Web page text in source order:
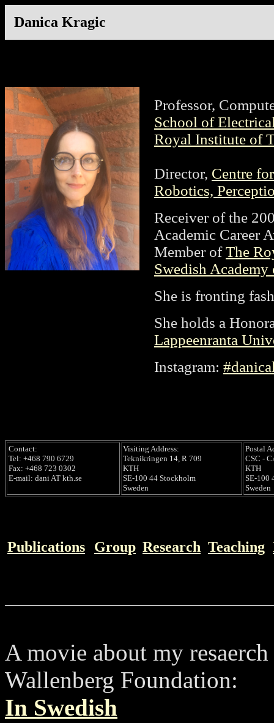
Danica Kragic
Professor,
School of
Royal Institute of
Director, Centre
Robotics,
Receiver of the
Academic Career
Member ofThe
Swedish
She is fronting
She holds a
Lappeenranta
Instagram:
Contact:
Tel: +468 790 6729
Fax: +468 723 0302
E-mail: dani AT kth.se
Visiting Address:
Teknikringen 14, R 709
KTH
SE-100 44 Stockholm
Sweden
Postal
CSC -
KTH
SE-100
Sweden
Publications Group Research Teaching
A movie about my
Wallenberg Foundation:
In Swedish